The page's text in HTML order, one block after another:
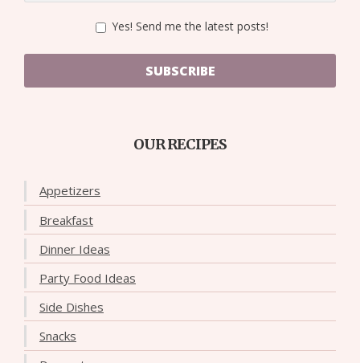
Yes! Send me the latest posts!
SUBSCRIBE
OUR RECIPES
Appetizers
Breakfast
Dinner Ideas
Party Food Ideas
Side Dishes
Snacks